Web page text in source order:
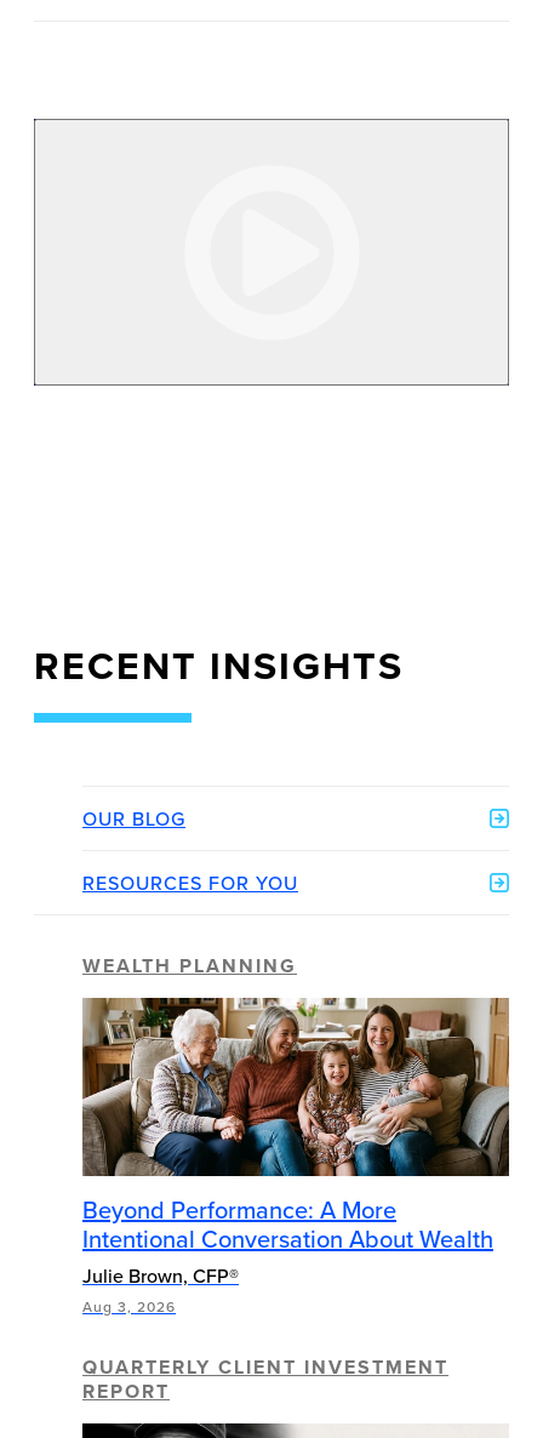
RECENT INSIGHTS
OUR BLOG
RESOURCES FOR YOU
WEALTH PLANNING
Beyond Performance: A More
Intentional Conversation About Wealth
Julie Brown, CFP®
Aug 3, 2026
QUARTERLY CLIENT INVESTMENT
REPORT